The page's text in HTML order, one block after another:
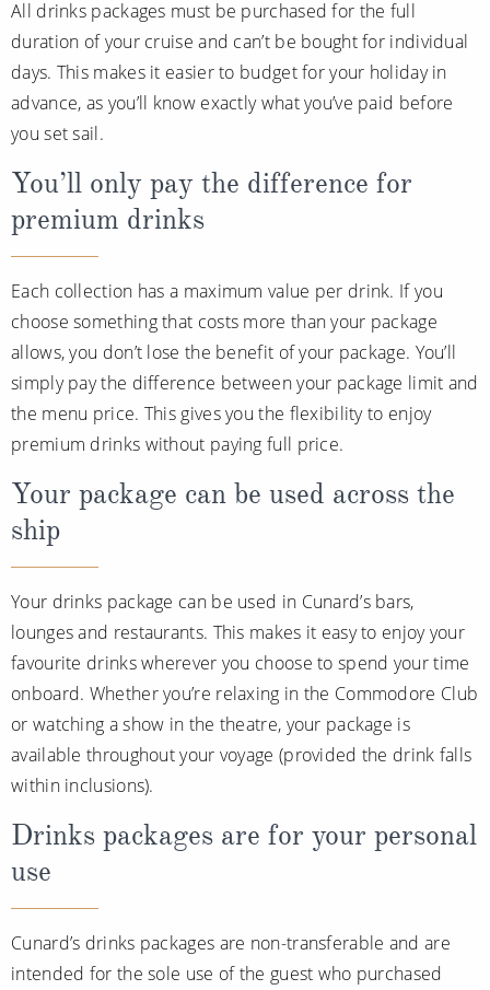
All drinks packages must be purchased for the full
duration of your cruise and can’t be bought for individual
days. This makes it easier to budget for your holiday in
advance, as you’ll know exactly what you’ve paid before
you set sail.
You’ll only pay the difference for
premium drinks
Each collection has a maximum value per drink. If you
choose something that costs more than your package
allows, you don’t lose the benefit of your package. You’ll
simply pay the difference between your package limit and
the menu price. This gives you the flexibility to enjoy
premium drinks without paying full price.
Your package can be used across the
ship
Your drinks package can be used in Cunard’s bars,
lounges and restaurants. This makes it easy to enjoy your
favourite drinks wherever you choose to spend your time
onboard. Whether you’re relaxing in the Commodore Club
or watching a show in the theatre, your package is
available throughout your voyage (provided the drink falls
within inclusions).
Drinks packages are for your personal
use
Cunard’s drinks packages are non-transferable and are
intended for the sole use of the guest who purchased